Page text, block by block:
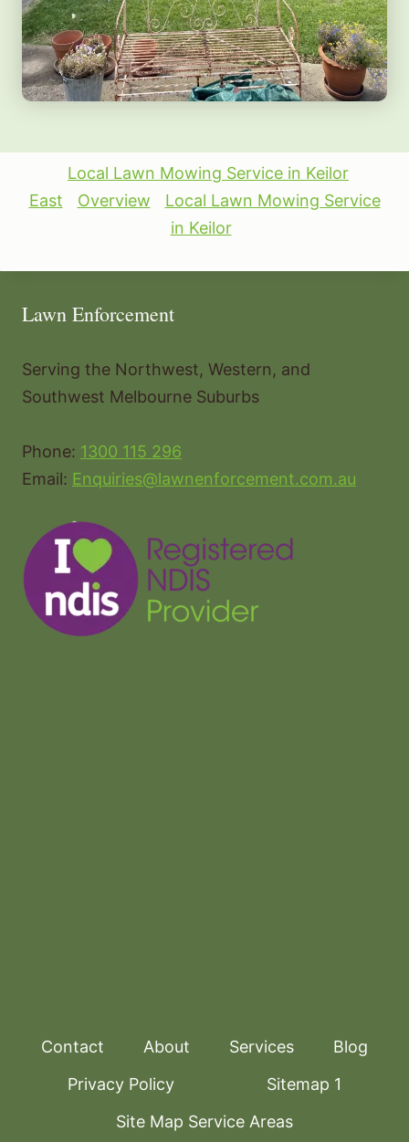
Local Lawn Mowing Service in Keilor
East
Overview
Local Lawn Mowing Service
in Keilor
Lawn Enforcement
Serving the Northwest, Western, and
Southwest Melbourne Suburbs
Phone: 1300 115 296
Email: Enquiries@lawnenforcement.com.au
Contact About Services
Blog
Privacy Policy
Sitemap 1
Site Map Service Areas